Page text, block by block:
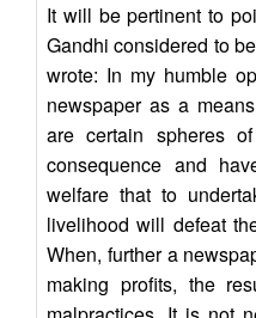
It will be pertinent to
Gandhi considered to
wrote: In my humble
newspaper as a
are certain spheres
consequence and
welfare that to
livelihood will defeat
When, further a
making profits, the